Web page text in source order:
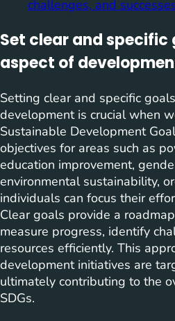
challenges, and
Set clear and specific
aspect of
Setting clear and specific
development is crucial when
Sustainable Development
objectives for areas such as
education improvement,
environmental sustainability,
individuals can focus their
Clear goals provide a
measure progress, identify
resources efficiently. This
development initiatives are
ultimately contributing to the
SDGs.